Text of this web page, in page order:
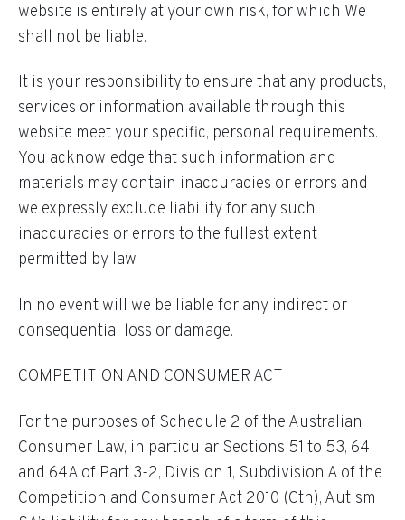
website is entirely at your own risk, for which We
shall not be liable.
It is your responsibility to ensure that any products,
services or information available through this
website meet your specific, personal requirements.
You acknowledge that such information and
materials may contain inaccuracies or errors and
we expressly exclude liability for any such
inaccuracies or errors to the fullest extent
permitted by law.
In no event will we be liable for any indirect or
consequential loss or damage.
COMPETITION AND CONSUMER ACT
For the purposes of Schedule 2 of the Australian
Consumer Law, in particular Sections 51 to 53, 64
and 64A of Part 3-2, Division 1, Subdivision A of the
Competition and Consumer Act 2010 (Cth), Autism